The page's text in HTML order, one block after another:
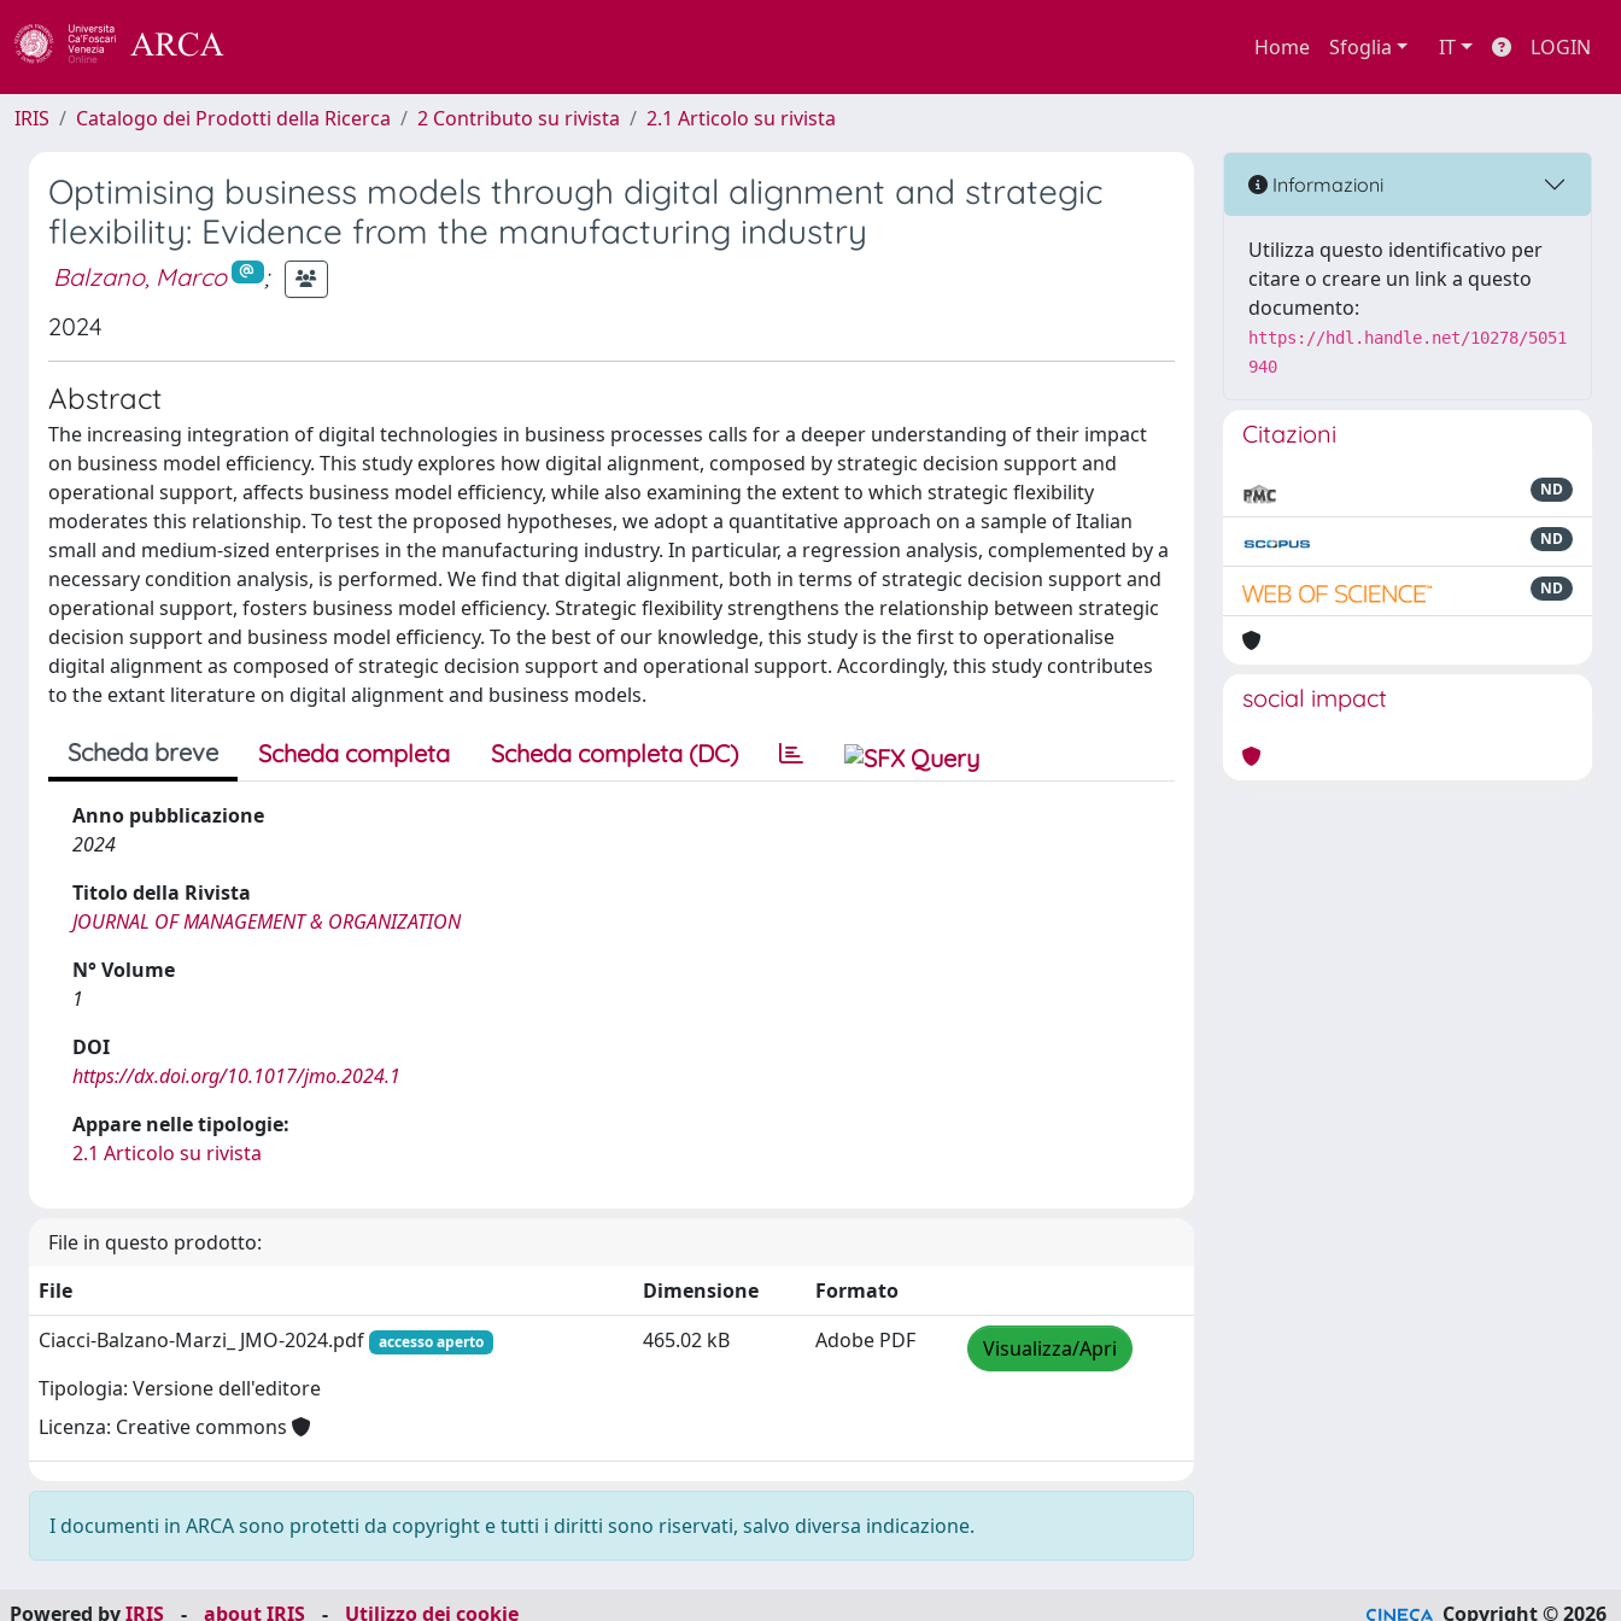
Home Sfoglia IT LOGIN
IRIS Catalogo dei Prodotti della Ricerca 2 Contributo su rivista 2.1 Articolo su rivista
Optimising business models through digital alignment and strategic
flexibility: Evidence from the manufacturing industry
Balzano, Marco
;
2024
Abstract
The increasing integration of digital technologies in business processes calls for a deeper understanding of their impact
on business model efficiency. This study explores how digital alignment, composed by strategic decision support and
operational support, affects business model efficiency, while also examining the extent to which strategic flexibility
moderates this relationship. To test the proposed hypotheses, we adopt a quantitative approach on a sample of Italian
small and medium-sized enterprises in the manufacturing industry. In particular, a regression analysis, complemented by a
necessary condition analysis, is performed. We find that digital alignment, both in terms of strategic decision support and
operational support, fosters business model efficiency. Strategic flexibility strengthens the relationship between strategic
decision support and business model efficiency. To the best of our knowledge, this study is the first to operationalise
digital alignment as composed of strategic decision support and operational support. Accordingly, this study contributes
to the extant literature on digital alignment and business models.
Scheda breve Scheda completa Scheda completa (DC)
Anno pubblicazione
2024
Titolo della Rivista
JOURNAL OF MANAGEMENT & ORGANIZATION
N° Volume
1
DOI
https://dx.doi.org/10.1017/jmo.2024.1
Appare nelle tipologie:
2.1 Articolo su rivista
File in questo prodotto:
File
Dimensione
Formato
Ciacci-Balzano-Marzi_ JMO-2024.pdf
accesso aperto
Tipologia: Versione dell'editore
Licenza: Creative commons
465.02 kB Adobe PDF Visualizza/Apri
I documenti in ARCA sono protetti da copyright e tutti i diritti sono riservati, salvo diversa indicazione.
Informazioni
Utilizza questo identificativo per
citare o creare un link a questo
documento:
https://hdl.handle.net/10278/5051
940
Citazioni
ND
ND
ND
social impact
Powered byIRIS - about IRIS - Utilizzo dei cookie Copyright © 2026